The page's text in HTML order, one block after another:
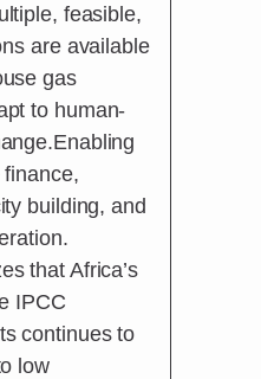
feasible,
are available
gas
to human-
building, and
that Africa’s
IPCC
continues to
low